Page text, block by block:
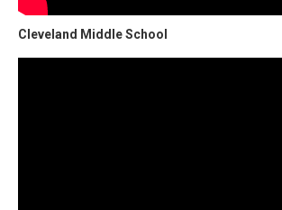
Cleveland Middle School